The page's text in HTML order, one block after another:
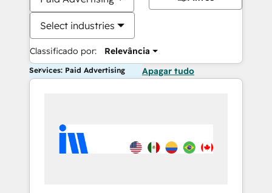
Select industries
Classificado por: Relevância
Services: Paid Advertising Apagar tudo